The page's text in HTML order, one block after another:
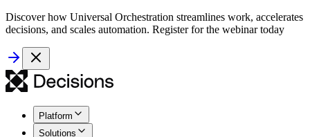
Discover how Universal Orchestration streamlines work, accelerates
decisions, and scales automation. Register for the webinar today
Platform
Solutions